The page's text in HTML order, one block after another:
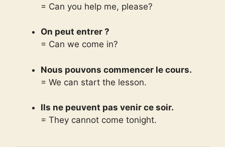
= Can you help me, please?
On peut entrer ?
= Can we come in?
Nous pouvons commencer le cours.
= We can start the lesson.
Ils ne peuvent pas venir ce soir.
= They cannot come tonight.